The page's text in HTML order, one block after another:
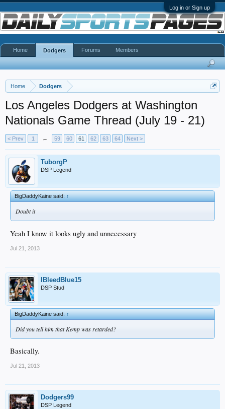
Log in or Sign up
Home Dodgers
Los Angeles Dodgers at Washington
Nationals Game Thread (July 19 - 21)
< Prev 1 ← 59 60 61 62 63 64 Next >
TuborgP
DSP Legend
BigDaddyKaine said:↑
Doubt it
Yeah I know it looks ugly and unnecessary
Jul 21, 2013
IBleedBlue15
DSP Stud
BigDaddyKaine said:↑
Did you tell him that Kemp was retarded?
Basically.
Jul 21, 2013
Dodgers99
DSP Legend
Home Dodgers Forums Members